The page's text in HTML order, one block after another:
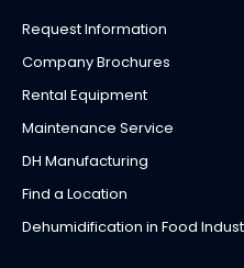
Request Information
Company Brochures
Rental Equipment
Maintenance Service
DH Manufacturing
Find a Location
Dehumidification in Food